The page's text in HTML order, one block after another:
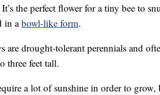
It’s the perfect flower for a tiny bee to
in abowl-like form.
are drought-tolerant perennials and
three feet tall.
a lot of sunshine in order to